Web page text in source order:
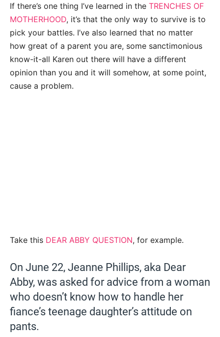
If there’s one thing I’ve learned in the TRENCHES OF
MOTHERHOOD, it’s that the only way to survive is to
pick your battles. I’ve also learned that no matter
how great of a parent you are, some sanctimonious
know-it-all Karen out there will have a different
opinion than you and it will somehow, at some point,
cause a problem.
Take this DEAR ABBY QUESTION, for example.
On June 22, Jeanne Phillips, aka Dear
Abby, was asked for advice from a woman
who doesn’t know how to handle her
fiance’s teenage daughter’s attitude on
pants.